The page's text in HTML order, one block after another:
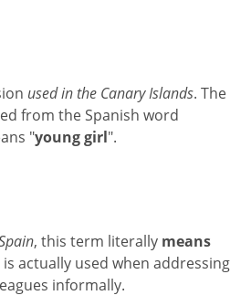
used in the Canary Islands. The
from the Spanish word
"young girl".
, this term literally means
is actually used when addressing
informally.